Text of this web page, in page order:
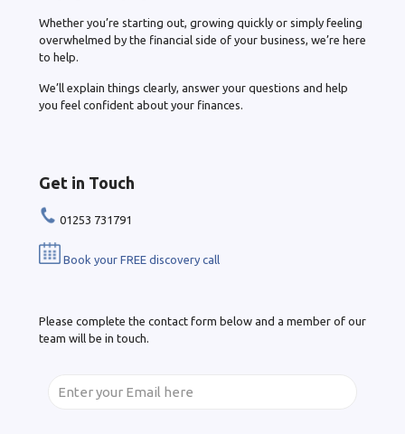
Whether you’re starting out, growing quickly or simply feeling
overwhelmed by the financial side of your business, we’re here
to help.
We’ll explain things clearly, answer your questions and help
you feel confident about your finances.
Get in Touch
01253 731791
Book your FREE discovery call
Please complete the contact form below and a member of our
team will be in touch.